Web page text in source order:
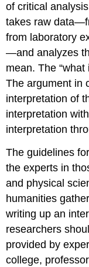
of critical
takes raw
from laboratory
—and analyzes
mean. The “what
The argument in
interpretation of
interpretation
interpretation
The guidelines
the experts in
and physical
humanities
writing up an
researchers
provided by
college,